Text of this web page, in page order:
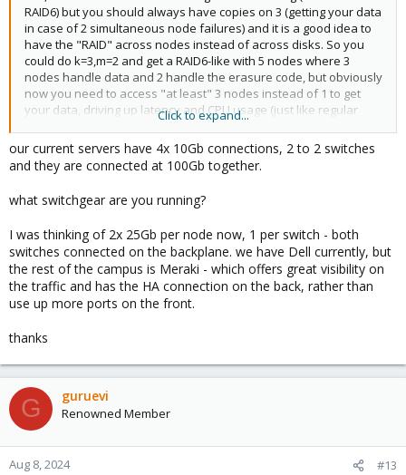
RAID6) but you should always have copies on 3 (getting your data
in case of 2 simultaneous node failures) and it is a good idea to
have the "RAID" across nodes instead of across disks. So you
could do k=3,m=2 and get a RAID6-like with 5 nodes where 3
nodes handle data and 2 handle the erasure code, but obviously
now you need to access "at least" 3 nodes instead of 1 to get
your data, driving up latency and CPU usage (just like regular
RAID, same problem with disk latency, even on NVMe can
become noticeable) hence why mirroring (3-way mirror like Ceph)
is the gold standard even on other hypervisor platforms.
is relatively cheap in comparison with the cost of downtime in
despite every few months updating and rebooting every node,
upgrading, removing, repairing nodes etc, I just found a VM that
has reached 1200 days of uptime (we do updates, but we also
have kpatch, so it never needs rebooting).
you want to use the old VMware storage still for some data
failure modes, redundancy, backup), that is entirely up to you
how you decide to go about this. You could even do ZFS or LVM
on each node and then replicate snapshots of the VMs
automatically on a 15m basis, provided you can potentially lose
15m of data, for some people that is an option and ZFS/LVM
storage with spinning disks.
Click to expand...
our current servers have 4x 10Gb connections, 2 to 2 switches
and they are connected at 100Gb together.
what switchgear are you running?
I was thinking of 2x 25Gb per node now, 1 per switch - both
switches connected on the backplane. we have Dell currently, but
the rest of the campus is Meraki - which offers great visibility on
the traffic and has the HA connection on the back, rather than
use up more ports on the front.
thanks
G guruevi
Renowned Member
Aug 8, 2024 #13